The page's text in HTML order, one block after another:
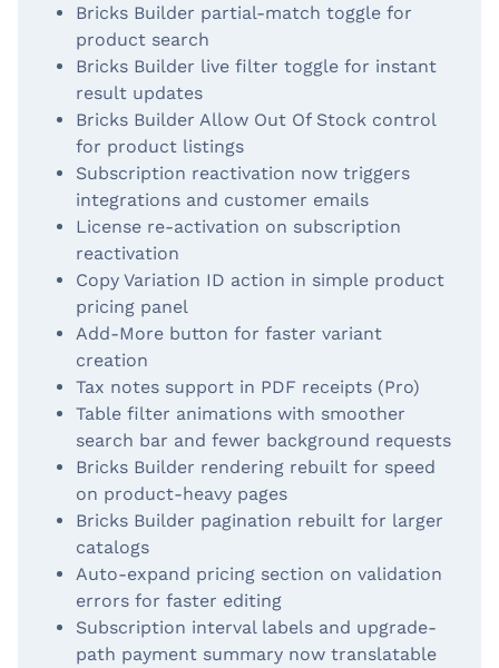
Bricks Builder partial-match toggle for
product search
Bricks Builder live filter toggle for instant
result updates
Bricks Builder Allow Out Of Stock control
for product listings
Subscription reactivation now triggers
integrations and customer emails
License re-activation on subscription
reactivation
Copy Variation ID action in simple product
pricing panel
Add-More button for faster variant
creation
Tax notes support in PDF receipts (Pro)
Table filter animations with smoother
search bar and fewer background requests
Bricks Builder rendering rebuilt for speed
on product-heavy pages
Bricks Builder pagination rebuilt for larger
catalogs
Auto-expand pricing section on validation
errors for faster editing
Subscription interval labels and upgrade-
path payment summary now translatable